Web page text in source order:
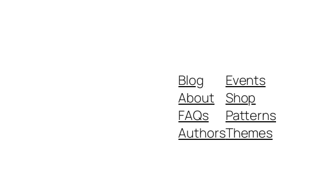
Blog
About
FAQs
Authors
Events
Shop
Patterns
Themes